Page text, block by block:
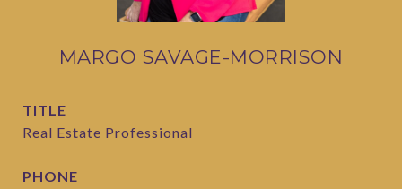
MARGO SAVAGE-MORRISON
TITLE
Real Estate Professional
PHONE